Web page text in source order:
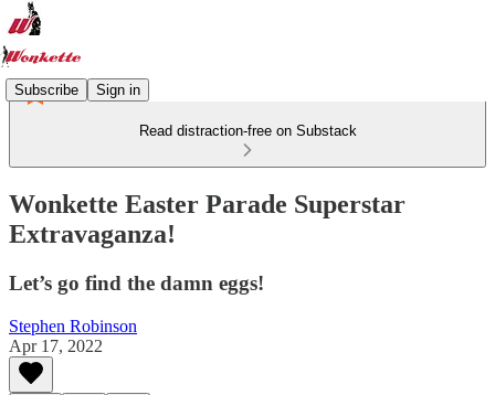
Subscribe Sign in
Read distraction-free on Substack
Wonkette Easter Parade Superstar
Extravaganza!
Let’s go find the damn eggs!
Stephen Robinson
Apr 17, 2022